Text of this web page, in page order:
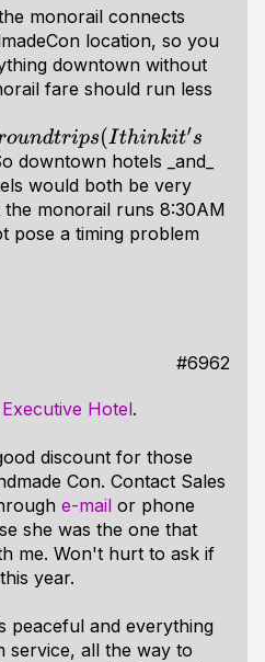
monorail connects
location, so you
downtown without
fare should run less
ndtrips(Ithinkit′s
downtown hotels _and_
would both be very
monorail runs 8:30AM
pose a timing problem
#6962
Executive Hotel.
discount for those
Con. Contact Sales
e-mail or phone
she was the one that
me. Won't hurt to ask if
year.
peaceful and everything
service, all the way to